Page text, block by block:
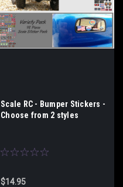
Scale RC - Bumper Stickers -
Choose from 2 styles
$14.95